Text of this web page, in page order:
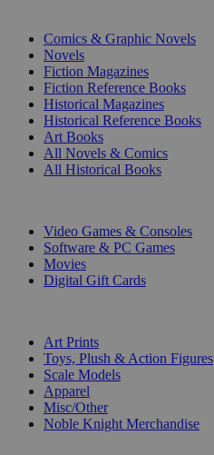
Comics & Graphic Novels
Novels
Fiction Magazines
Fiction Reference Books
Historical Magazines
Historical Reference Books
Art Books
All Novels & Comics
All Historical Books
Video Games & Consoles
Software & PC Games
Movies
Digital Gift Cards
Art Prints
Toys, Plush & Action Figures
Scale Models
Apparel
Misc/Other
Noble Knight Merchandise